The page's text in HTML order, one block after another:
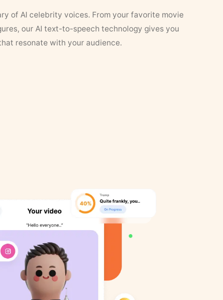
of AI celebrity voices. From your favorite movie
our AI text-to-speech technology gives you
resonate with your audience.